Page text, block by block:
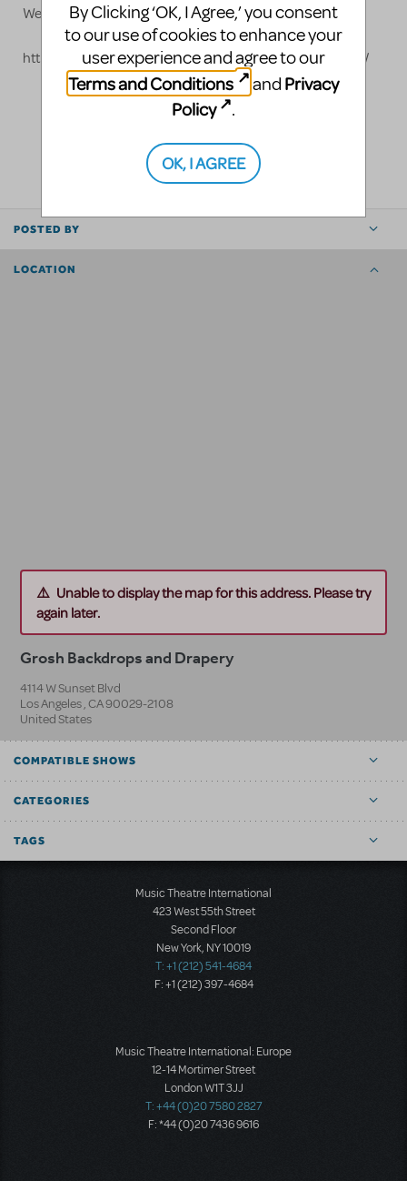
Website: www.grosh.com
https://www.grosh.com/products/shows/mary-poppins/
POSTED BY
LOCATION
Unable to display the map for this address. Please try
again later.
Grosh Backdrops and Drapery
4114 W Sunset Blvd
Los Angeles,CA90029-2108
United States
COMPATIBLE SHOWS
CATEGORIES
TAGS
Music Theatre International
423 West 55th Street
Second Floor
New York, NY 10019
T: +1 (212) 541-4684
F: +1 (212) 397-4684
Music Theatre International: Europe
12-14 Mortimer Street
London W1T 3JJ
T: +44 (0)20 7580 2827
F: *44 (0)20 7436 9616
By Clicking ‘OK, I Agree,’ you consent
to our use of cookies to enhance your
user experience and agree to our
Terms and Conditions
and Privacy
Policy
.
OK, I AGREE